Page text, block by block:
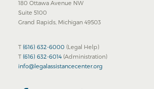
180 Ottawa Avenue NW
Suite 5100
Grand Rapids, Michigan 49503
T (616) 632-6000 (Legal Help)
T (616) 632-6014(Administration)
info@legalassistancecenter.org